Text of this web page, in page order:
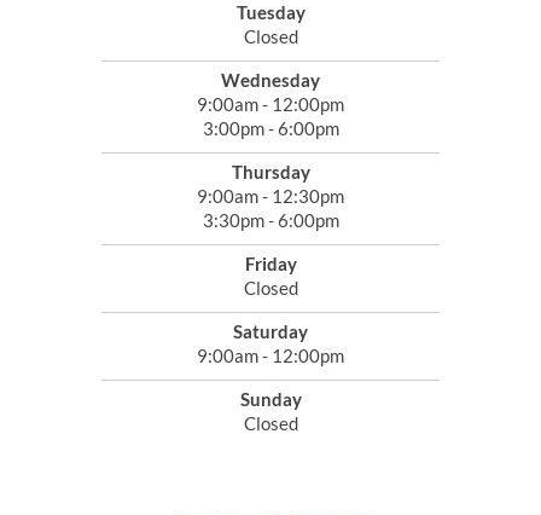
Tuesday
Closed
Wednesday
9:00am - 12:00pm
3:00pm - 6:00pm
Thursday
9:00am - 12:30pm
3:30pm - 6:00pm
Friday
Closed
Saturday
9:00am - 12:00pm
Sunday
Closed